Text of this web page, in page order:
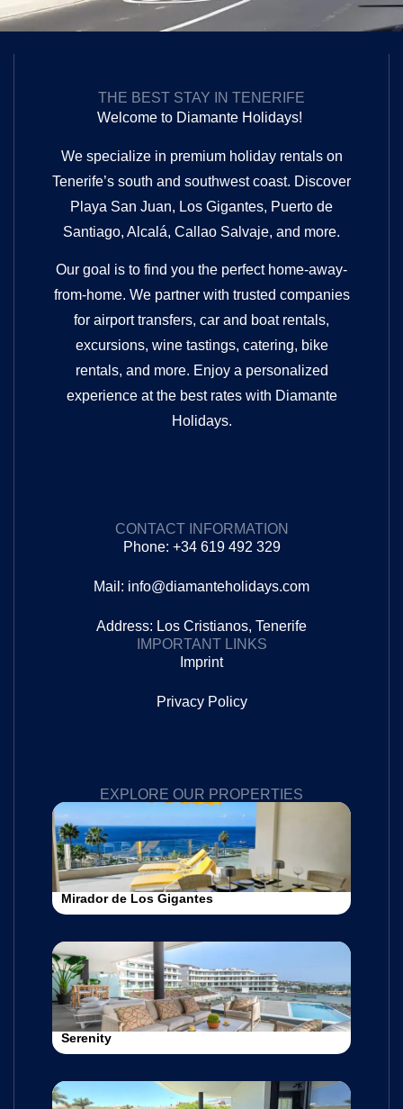
THE BEST STAY IN TENERIFE
Welcome to Diamante Holidays!
We specialize in premium holiday rentals on
Tenerife’s south and southwest coast. Discover
Playa San Juan, Los Gigantes, Puerto de
Santiago, Alcalá, Callao Salvaje, and more.
Our goal is to find you the perfect home-away-
from-home. We partner with trusted companies
for airport transfers, car and boat rentals,
excursions, wine tastings, catering, bike
rentals, and more. Enjoy a personalized
experience at the best rates with Diamante
Holidays.
CONTACT INFORMATION
Phone: +34 619 492 329
Mail: info@diamanteholidays.com
Address: Los Cristianos, Tenerife
IMPORTANT LINKS
Imprint
Privacy Policy
EXPLORE OUR PROPERTIES
Mirador de Los Gigantes
Serenity